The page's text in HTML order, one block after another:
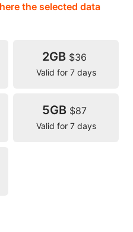
the selected data
2GB $36
Valid for 7 days
5GB $87
Valid for 7 days